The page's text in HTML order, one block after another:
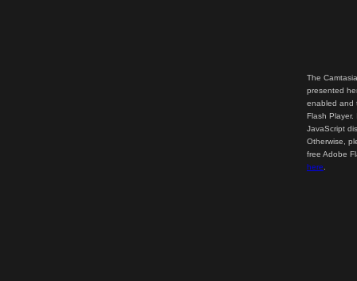
The
presented
enabled and
Flash Player.
JavaScript
Otherwise,
free Adobe
here